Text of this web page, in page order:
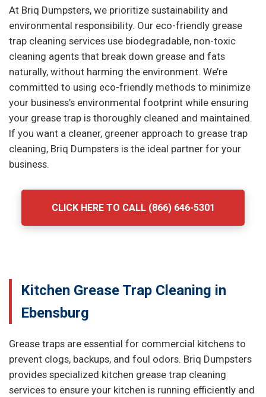
At Briq Dumpsters, we prioritize sustainability and
environmental responsibility. Our eco-friendly grease
trap cleaning services use biodegradable, non-toxic
cleaning agents that break down grease and fats
naturally, without harming the environment. We’re
committed to using eco-friendly methods to minimize
your business’s environmental footprint while ensuring
your grease trap is thoroughly cleaned and maintained.
If you want a cleaner, greener approach to grease trap
cleaning, Briq Dumpsters is the ideal partner for your
business.
CLICK HERE TO CALL (866) 646-5301
Kitchen Grease Trap Cleaning in
Ebensburg
Grease traps are essential for commercial kitchens to
prevent clogs, backups, and foul odors. Briq Dumpsters
provides specialized kitchen grease trap cleaning
services to ensure your kitchen is running efficiently and